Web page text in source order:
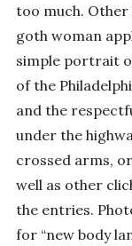
too much.
goth woman
simple portrait
of the
and the
under the
crossed arms,
well as other
the entries.
for “new body